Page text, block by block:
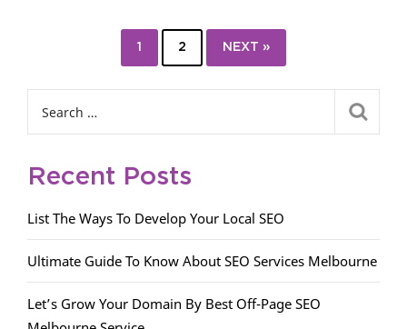
1 2 NEXT »
Recent Posts
List The Ways To Develop Your Local SEO
Ultimate Guide To Know About SEO Services Melbourne
Let’s Grow Your Domain By Best Off-Page SEO